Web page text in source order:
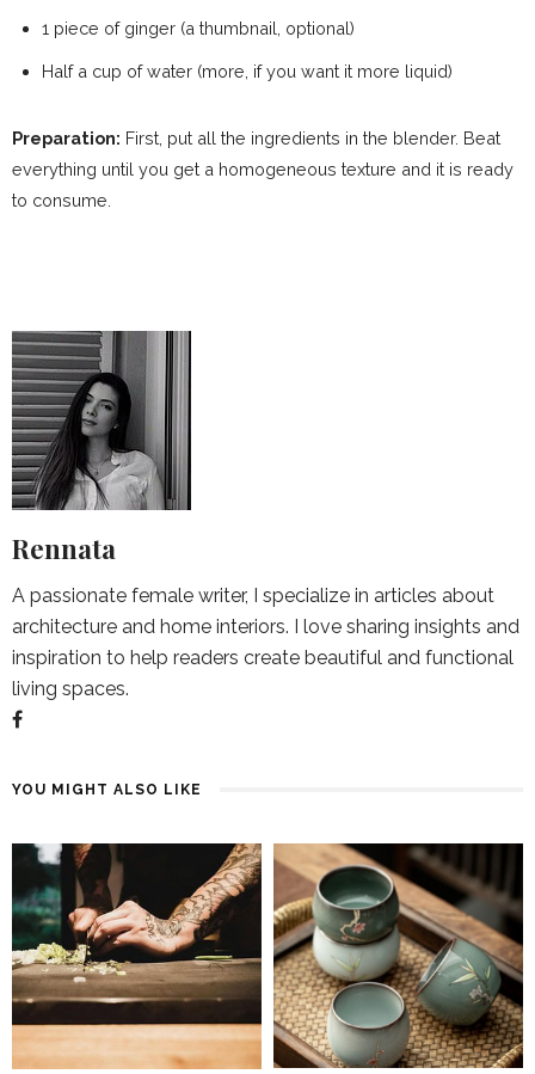
1 piece of ginger (a thumbnail, optional)
Half a cup of water (more, if you want it more liquid)
Preparation: First, put all the ingredients in the blender. Beat
everything until you get a homogeneous texture and it is ready
to consume.
Rennata
A passionate female writer, I specialize in articles about
architecture and home interiors. I love sharing insights and
inspiration to help readers create beautiful and functional
living spaces.
YOU MIGHT ALSO LIKE